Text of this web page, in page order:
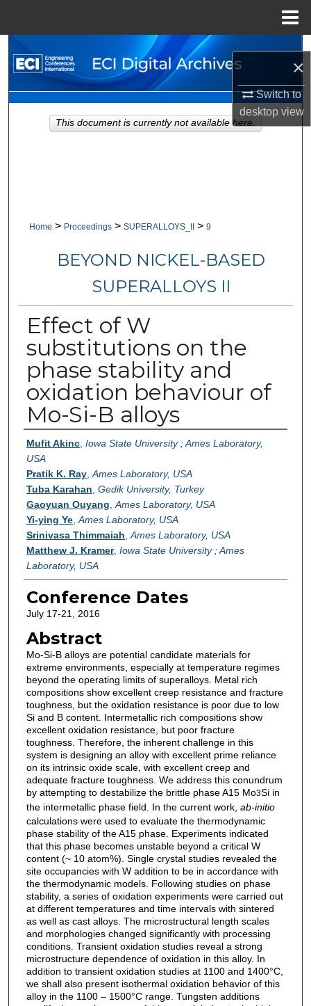
×
Switch to
desktopview
Search
Browse Collections
My Account
Home > Proceedings > SUPERALLOYS_II > 9
BEYOND NICKEL-BASED
SUPERALLOYS II
Effect of W
substitutions on the
phase stability and
oxidation behaviour of
Mo-Si-B alloys
Authors
Mufit Akinc, Iowa State University ; Ames Laboratory,
USA
Pratik K. Ray, Ames Laboratory, USA
Tuba Karahan Gedik University, Turkey
Gaoyuan Ouyang Ames Laboratory, USA
Yi-ying Ye, Ames Laboratory, USA
Srinivasa Thimmaiah Ames Laboratory, USA
Matthew J. Kramer, Iowa State University ; Ames
Laboratory, USA
Conference Dates
July 17-21, 2016
Abstract
Mo-Si-B alloys are potential candidate materials for
extreme environments, especially at temperature regimes
beyond the operating limits of superalloys. Metal rich
compositions show excellent creep resistance and fracture
toughness, but the oxidation resistance is poor due to low
Si and B content. Intermetallic rich compositions show
excellent oxidation resistance, but poor fracture
toughness. Therefore, the inherent challenge in this
system is designing an alloy with excellent prime reliance
on its intrinsic oxide scale, with excellent creep and
adequate fracture toughness. We address this conundrum
by attempting to destabilize the brittle phase A15 Mo3Si in
the intermetallic phase field. In the current work, ab-initio
calculations were used to evaluate the thermodynamic
phase stability of the A15 phase. Experiments indicated
that this phase becomes unstable beyond a critical W
content (~ 10 atom%). Single crystal studies revealed the
site occupancies with W addition to be in accordance with
the thermodynamic models. Following studies on phase
stability, a series of oxidation experiments were carried out
at different temperatures and time intervals with sintered
as well as cast alloys. The microstructural length scales
and morphologies changed significantly with processing
conditions. Transient oxidation studies reveal a strong
microstructure dependence of oxidation in this alloy. In
addition to transient oxidation studies at 1100 and 1400°C,
we shall also present isothermal oxidation behavior of this
alloy in the 1100 – 1500°C range. Tungsten additions
This document is currently not available here.